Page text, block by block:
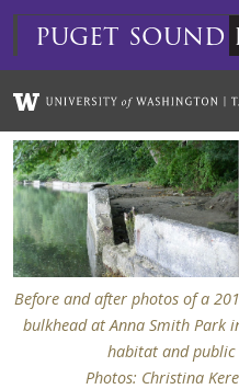
Skip to main content
puget sound
Before and after photos of a
bulkhead at Anna Smith Park
habitat and public
Photos: Christina